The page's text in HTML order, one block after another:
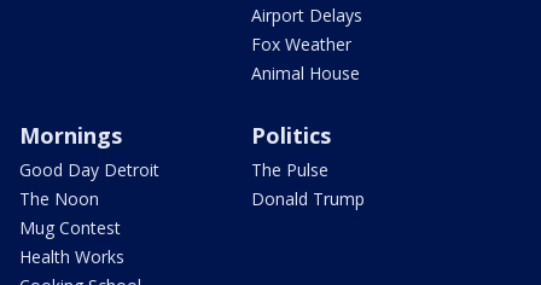
Airport Delays
Fox Weather
Animal House
Mornings
Good Day Detroit
The Noon
Mug Contest
Health Works
Politics
The Pulse
Donald Trump